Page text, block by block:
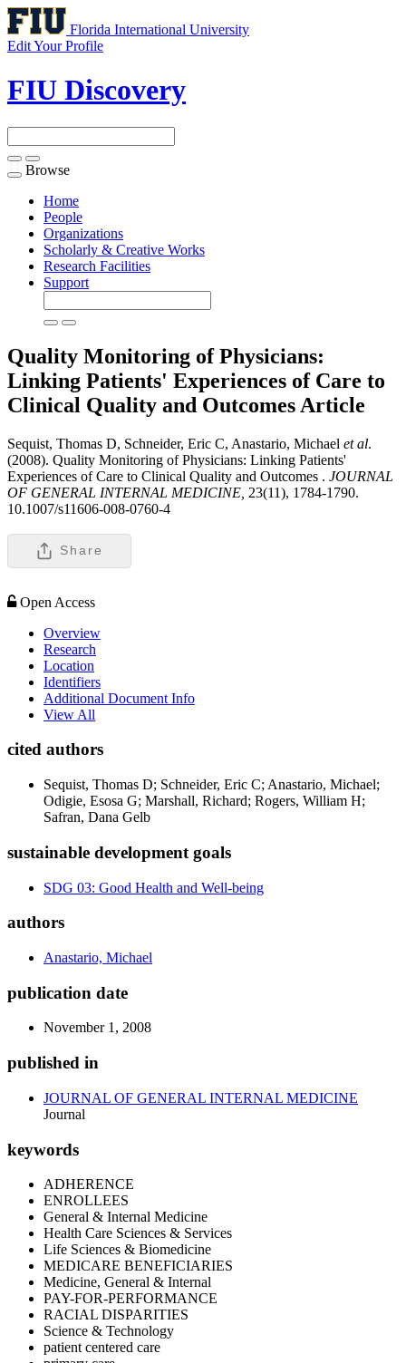
Florida International University
Edit Your Profile
FIU Discovery
Toggle
navigation
Browse
Home
People
Organizations
Scholarly & Creative Works
Research Facilities
Support
Quality Monitoring of Physicians:
Linking Patients' Experiences of Care to
Clinical Quality and Outcomes Article
Sequist, Thomas D, Schneider, Eric C, Anastario, Michael et al.
(2008). Quality Monitoring of Physicians: Linking Patients'
Experiences of Care to Clinical Quality and Outcomes . JOURNAL
OF GENERAL INTERNAL MEDICINE, 23(11), 1784-1790.
10.1007/s11606-008-0760-4
Share
Open Access
Overview
Research
Location
Identifiers
Additional Document Info
View All
cited authors
Sequist, Thomas D; Schneider, Eric C; Anastario, Michael;
Odigie, Esosa G; Marshall, Richard; Rogers, William H;
Safran, Dana Gelb
sustainable development goals
SDG 03: Good Health and Well-being
authors
Anastario, Michael
publication date
November 1, 2008
published in
JOURNAL OF GENERAL INTERNAL MEDICINE
Journal
keywords
ADHERENCE
ENROLLEES
General & Internal Medicine
Health Care Sciences & Services
Life Sciences & Biomedicine
MEDICARE BENEFICIARIES
Medicine, General & Internal
PAY-FOR-PERFORMANCE
RACIAL DISPARITIES
Science & Technology
patient centered care